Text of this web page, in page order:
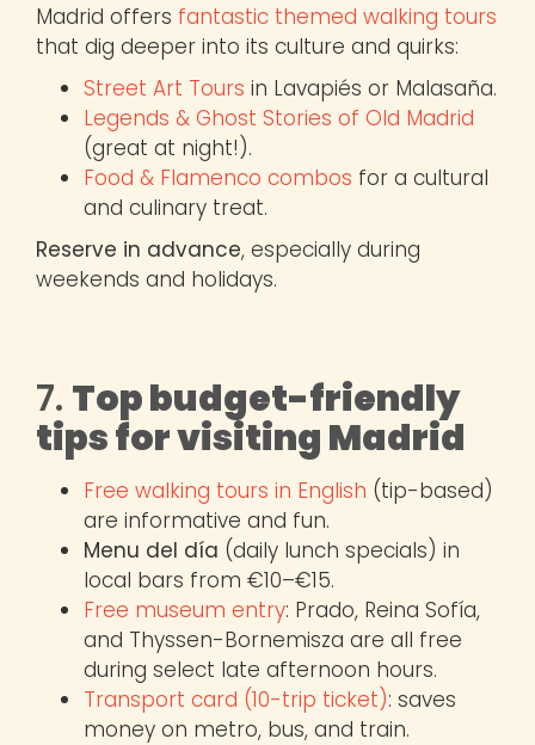
Madrid offers fantastic themed walking tours
that dig deeper into its culture and quirks:
Street Art Tours in Lavapiés or Malasaña.
Legends & Ghost Stories of Old Madrid
(great at night!).
Food & Flamenco combos for a cultural
and culinary treat.
Reserve in advance, especially during
weekends and holidays.
7. Top budget-friendly
tips for visiting Madrid
Free walking tours in English (tip-based)
are informative and fun.
Menu del día (daily lunch specials) in
local bars from €10–€15.
Free museum entry: Prado, Reina Sofía,
and Thyssen-Bornemisza are all free
during select late afternoon hours.
Transport card (10-trip ticket): saves
money on metro, bus, and train.